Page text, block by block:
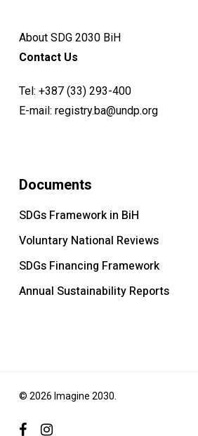
About SDG 2030 BiH
Contact Us
Tel: +387 (33) 293-400
E-mail: registry.ba@undp.org
Documents
SDGs Framework in BiH
Voluntary National Reviews
SDGs Financing Framework
Annual Sustainability Reports
© 2026 Imagine 2030.
facebookinstagram